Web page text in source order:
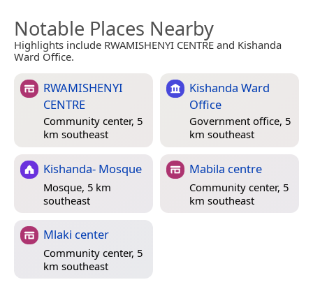
Notable Places Nearby
Highlights include RWAMISHENYI CENTRE and Kishanda
Ward Office.
RWAMISHENYI
CENTRE
Community center, 5
km southeast
Kishanda Ward
Office
Government office, 5
km southeast
Kishanda- Mosque
Mosque, 5 km
southeast
Mabila centre
Community center, 5
km southeast
Mlaki center
Community center, 5
km southeast